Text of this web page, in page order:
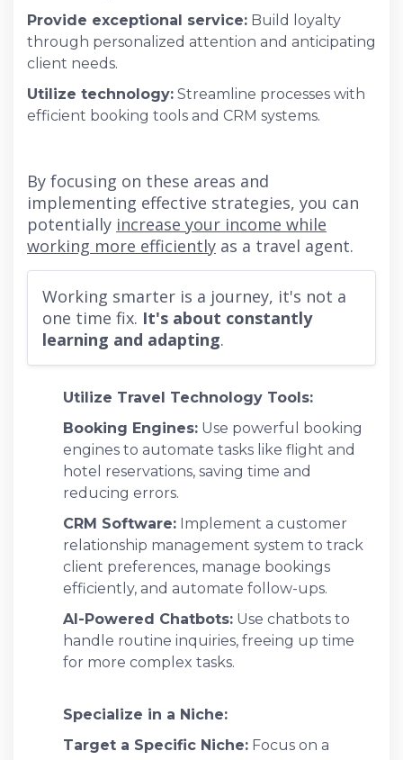
Provide exceptional service: Build loyalty
through personalized attention and anticipating
client needs.
Utilize technology: Streamline processes with
efficient booking tools and CRM systems.
By focusing on these areas and
implementing effective strategies, you can
potentially increase your income while
working more efficiently as a travel agent.
Working smarter is a journey, it's not a
one time fix. It's about constantly
learning and adapting.
Utilize Travel Technology Tools:
Booking Engines: Use powerful booking
engines to automate tasks like flight and
hotel reservations, saving time and
reducing errors.
CRM Software: Implement a customer
relationship management system to track
client preferences, manage bookings
efficiently, and automate follow-ups.
AI-Powered Chatbots: Use chatbots to
handle routine inquiries, freeing up time
for more complex tasks.
Specialize in a Niche:
Target a Specific Niche: Focus on a